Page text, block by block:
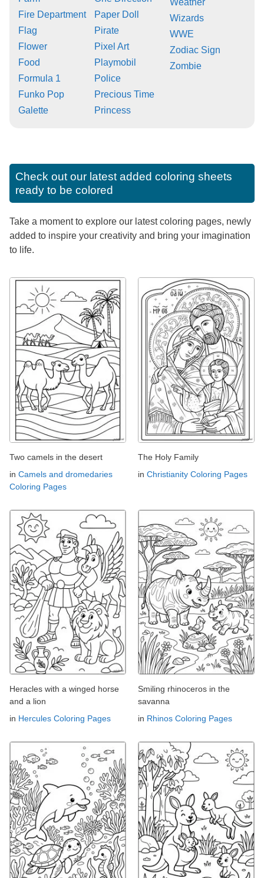
Fire Department
Flag
Flower
Food
Formula 1
Funko Pop
Galette
Paper Doll
Pirate
Pixel Art
Playmobil
Police
Precious Time
Princess
Weather
Wizards
WWE
Zodiac Sign
Zombie
Check out our latest added coloring sheets
ready to be colored
Take a moment to explore our latest coloring pages, newly
added to inspire your creativity and bring your imagination
to life.
Two camels in the desert
in Camels and dromedaries
Coloring Pages
The Holy Family
in Christianity Coloring Pages
Heracles with a winged horse
and a lion
in Hercules Coloring Pages
Smiling rhinoceros in the
savanna
in Rhinos Coloring Pages